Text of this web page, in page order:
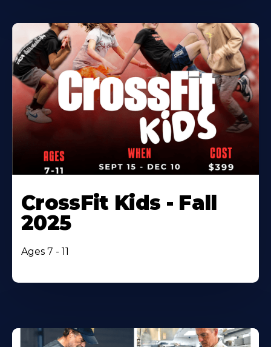
CrossFit Kids - Fall
2025
Ages 7 - 11